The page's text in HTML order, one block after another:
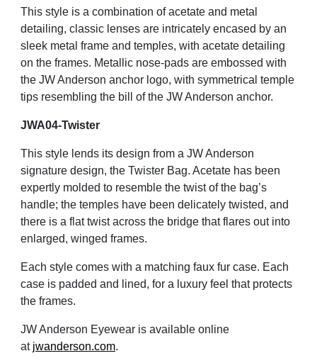
This style is a combination of acetate and metal
detailing, classic lenses are intricately encased by an
sleek metal frame and temples, with acetate detailing
on the frames. Metallic nose-pads are embossed with
the JW Anderson anchor logo, with symmetrical temple
tips resembling the bill of the JW Anderson anchor.
JWA04-Twister
This style lends its design from a JW Anderson
signature design, the Twister Bag. Acetate has been
expertly molded to resemble the twist of the bag’s
handle; the temples have been delicately twisted, and
there is a flat twist across the bridge that flares out into
enlarged, winged frames.
Each style comes with a matching faux fur case. Each
case is padded and lined, for a luxury feel that protects
the frames.
JW Anderson Eyewear is available online
at jwanderson.com.